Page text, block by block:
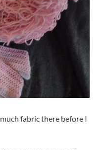
fabric there before I